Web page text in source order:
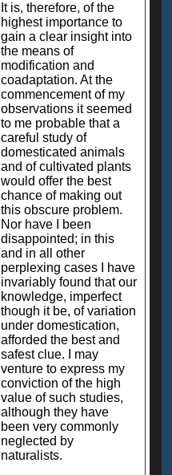
It is, therefore, of the
highest importance to
gain a clear insight into
the means of
modification and
coadaptation. At the
commencement of my
observations it seemed
to me probable that a
careful study of
domesticated animals
and of cultivated plants
would offer the best
chance of making out
this obscure problem.
Nor have I been
disappointed; in this
and in all other
perplexing cases I have
invariably found that our
knowledge, imperfect
though it be, of variation
under domestication,
afforded the best and
safest clue. I may
venture to express my
conviction of the high
value of such studies,
although they have
been very commonly
neglected by
naturalists.